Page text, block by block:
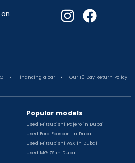
. Financing a car . Our 10 Day Return Policy
Popular models
Used Mitsubishi Pajero in Dubai
Used Ford Ecosport in Dubai
Used Mitsubishi ASX in Dubai
Used MG ZS in Dubai
for sale
for sale
sale
for sale
for sale
for sale
for sale
for sale
for sale